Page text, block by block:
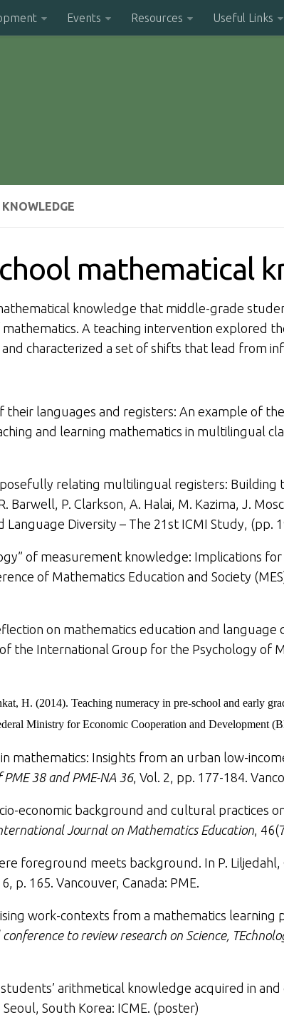
Events Resources Useful Links
mathematical
knowledge that middle-grade
A teaching intervention explored
characterized a set of shifts that lead from
their languages and registers: An example of
and learning mathematics in multilingual
relating multilingual registers:
P. Clarkson, A. Halai, M. Kazima, J.
Language Diversity – The 21st ICMI Study, (pp.
of measurement knowledge: Implications
of Mathematics Education and Society
on mathematics education and language
the International Group for the Psychology of
H. (2014). Teaching numeracy in pre-school and early
Ministry for Economic Cooperation and Development
mathematics: Insights from an urban low-
38 and PME-NA 36, Vol. 2, pp. 177-184.
economic background and cultural practices
Journal on Mathematics Education ,
foreground meets background. In P.
p. 165. Vancouver, Canada: PME.
work-contexts from a mathematics learning
to review research on Science,
arithmetical knowledge acquired in and
Seoul, South Korea: ICME. (poster)